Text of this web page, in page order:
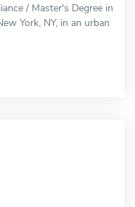
/ Master's Degree in
York, NY, in an urban